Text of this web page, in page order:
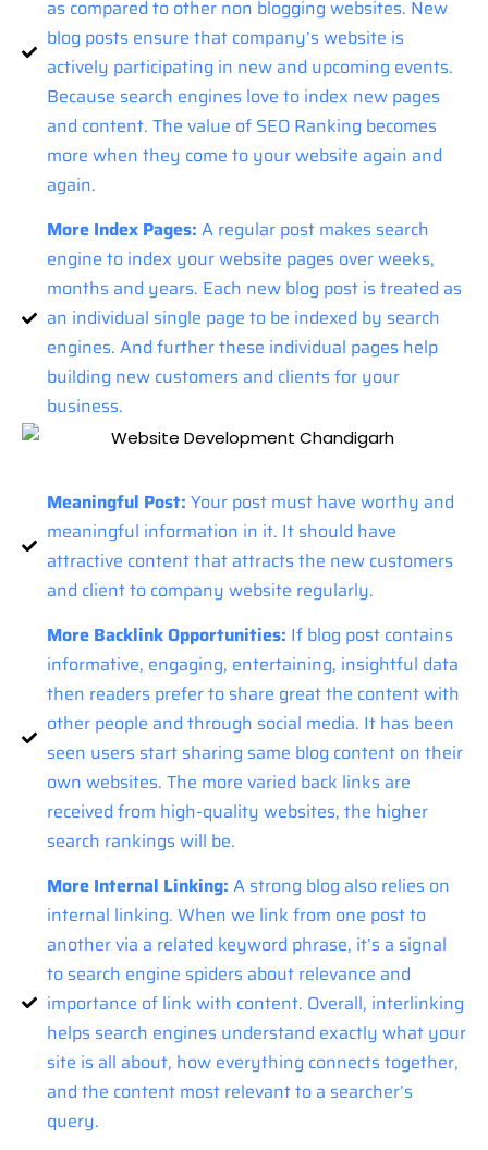
as compared to other non blogging websites. New
blog posts ensure that company’s website is
actively participating in new and upcoming events.
Because search engines love to index new pages
and content. The value of SEO Ranking becomes
more when they come to your website again and
again.
More Index Pages: A regular post makes search
engine to index your website pages over weeks,
months and years. Each new blog post is treated as
an individual single page to be indexed by search
engines. And further these individual pages help
building new customers and clients for your
business.
Meaningful Post: Your post must have worthy and
meaningful information in it. It should have
attractive content that attracts the new customers
and client to company website regularly.
More Backlink Opportunities: If blog post contains
informative, engaging, entertaining, insightful data
then readers prefer to share great the content with
other people and through social media. It has been
seen users start sharing same blog content on their
own websites. The more varied back links are
received from high-quality websites, the higher
search rankings will be.
More Internal Linking: A strong blog also relies on
internal linking. When we link from one post to
another via a related keyword phrase, it’s a signal
to search engine spiders about relevance and
importance of link with content. Overall, interlinking
helps search engines understand exactly what your
site is all about, how everything connects together,
and the content most relevant to a searcher’s
query.